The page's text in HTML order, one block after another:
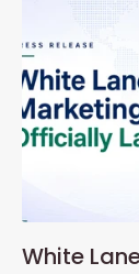
White